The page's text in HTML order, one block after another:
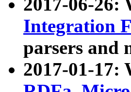
2017-06-26:
Integration
parsers and
2017-01-17: